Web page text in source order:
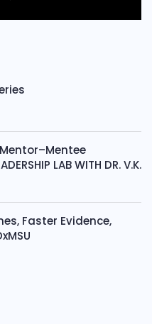
LAB WITH DR. V.K.
Faster Evidence,